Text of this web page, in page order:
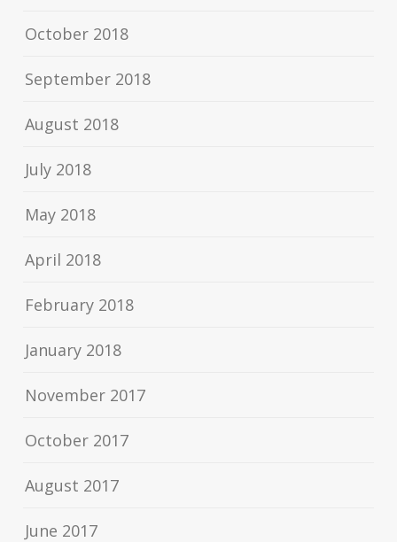
October 2018
September 2018
August 2018
July 2018
May 2018
April 2018
February 2018
January 2018
November 2017
October 2017
August 2017
June 2017